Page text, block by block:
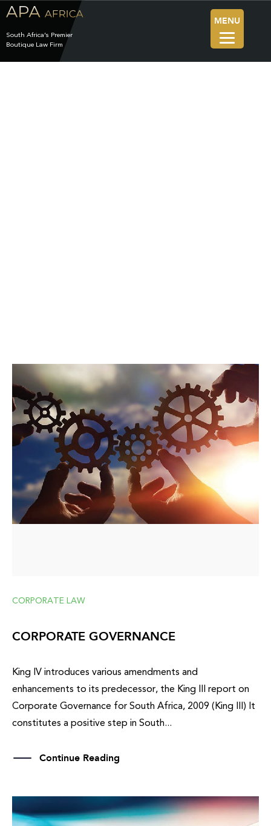
South Africa’s Premier
Boutique Law Firm
CORPORATE LAW
CORPORATE GOVERNANCE
King IV introduces various amendments and
enhancements to its predecessor, the King III report on
Corporate Governance for South Africa, 2009 (King III) It
constitutes a positive step in South...
Continue Reading
MENU